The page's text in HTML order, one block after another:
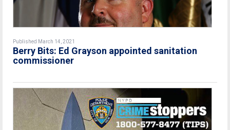
Published March 14, 2021
Berry Bits: Ed Grayson appointed sanitation
commissioner